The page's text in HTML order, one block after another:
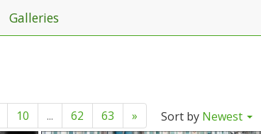
Galleries
10 ... 62 63 » Sort by Newest